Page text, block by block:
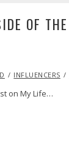
OF THE
INFLUENCERS
on My Life…